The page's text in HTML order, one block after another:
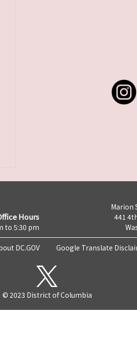
Hours
to 5:30 pm
Marion
441
DC.GOV Google Translate
© 2023 District of Columbia